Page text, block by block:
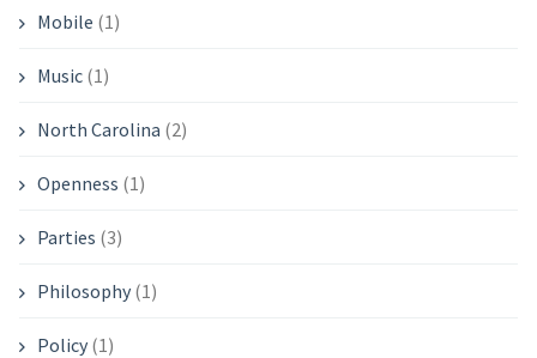
Mobile (1)
Music(1)
North Carolina (2)
Openness (1)
Parties (3)
Philosophy(1)
Policy(1)